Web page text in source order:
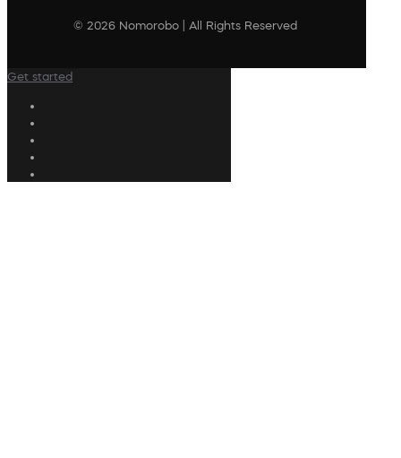
© 2026 Nomorobo | All Rights Reserved
Get started